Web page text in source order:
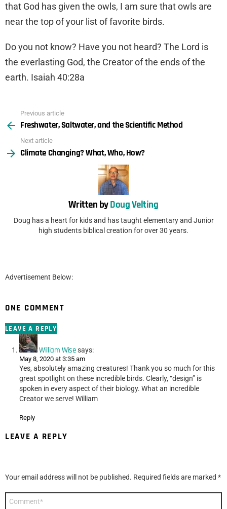
that God has given the owls, I am sure that owls are
near the top of your list of favorite birds.
Do you not know? Have you not heard? The Lord is
the everlasting God, the Creator of the ends of the
earth. Isaiah 40:28a
more
Previous article
Freshwater, Saltwater, and the Scientific Method
Next article
Climate Changing? What, Who, How?
Written byDoug Velting
Doug has a heart for kids and has taught elementary and Junior
high students biblical creation for over 30 years.
Advertisement Below:
ONE COMMENT
LEAVE A REPLY
William Wise says:
May 8, 2020 at 3:35 am
Yes, absolutely amazing creatures! Thank you so much for this
great spotlight on these incredible birds. Clearly, “design” is
spoken in every aspect of their biology. What an incredible
Creator we serve! William
Reply
LEAVE A REPLY
Your email address will not be published. Required fields are marked *